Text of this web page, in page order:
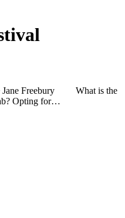
Jane Freebury What is the
Opting for…